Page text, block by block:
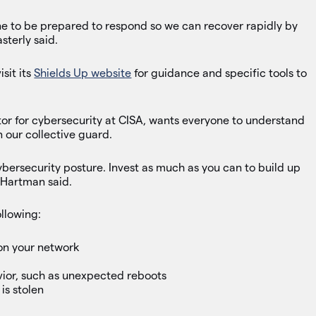
to be prepared to respond so we can recover rapidly by
said.
itsShields Up website for guidance and specific tools to
for cybersecurity at CISA, wants everyone to understand
our collective guard.
posture. Invest as much as you can to build up
said.
your network
such as unexpected reboots
stolen